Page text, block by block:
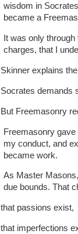
wisdom in
became a
It was only
charges, that I
Skinner explains
Socrates demands
But Freemasonry
Freemasonry
my conduct, and
became work.
As Master
due bounds. That
that passions exist,
that imperfections